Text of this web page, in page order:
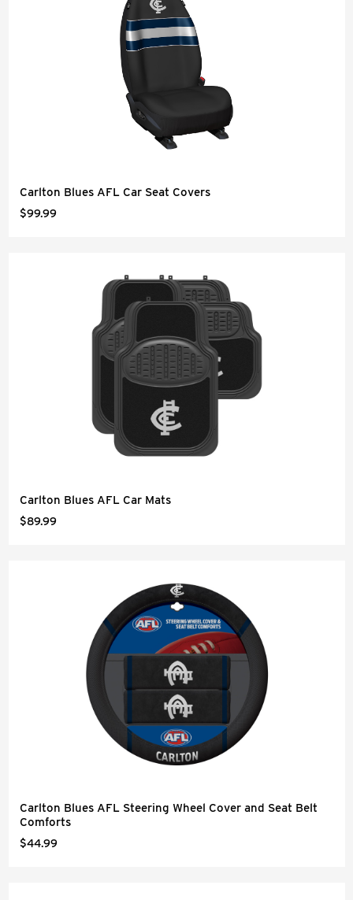
Carlton Blues AFL Car Seat Covers
$99.99
Carlton Blues AFL Car Mats
$89.99
Carlton Blues AFL Steering Wheel Cover and Seat Belt
Comforts
$44.99